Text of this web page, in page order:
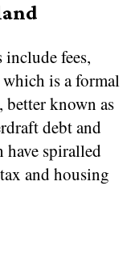
fees,
is a formal
known as
debt and
have spiralled
and housing